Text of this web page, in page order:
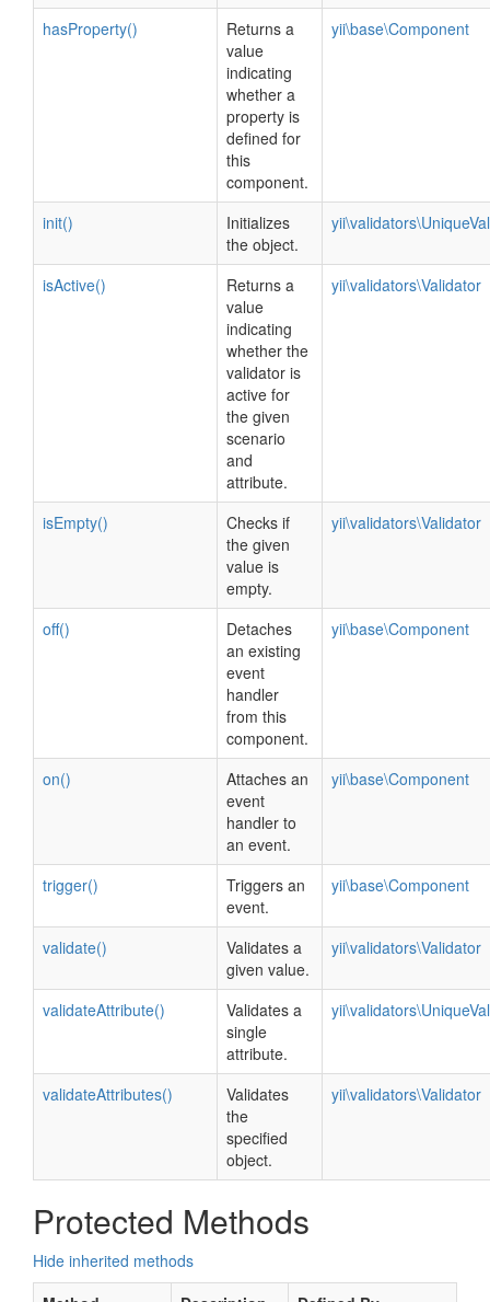
hasProperty()
Returns a
value
indicating
whether a
property is
defined for
this
component.
yii\base\Component
init()
Initializes
the object.
isActive()
Returns a
value
indicating
whether the
validator is
active for
the given
scenario
and
attribute.
yii\validators\Validator
isEmpty()
Checks if
the given
value is
empty.
yii\validators\Validator
off()
Detaches
an existing
event
handler
from this
component.
yii\base\Component
on()
Attaches an
event
handler to
an event.
yii\base\Component
trigger()
Triggers an
event.
yii\base\Component
validate()
Validates a
given value.
yii\validators\Validator
validateAttribute()
Validates a
single
attribute.
validateAttributes()
Validates
the
specified
object.
yii\validators\Validator
Protected Methods
Hide inherited methods